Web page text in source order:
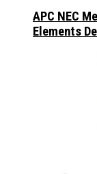
APC NEC
Elements